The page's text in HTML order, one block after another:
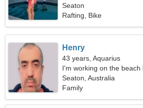
Seaton
Rafting, Bike
Henry
43 years, Aquarius
I'm working on the
woman
Seaton, Australia
Family